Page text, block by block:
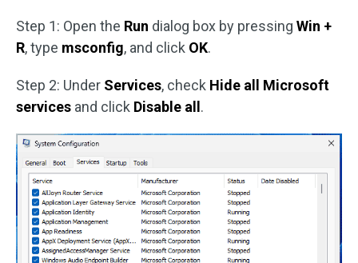
Step 1: Open the Run dialog box by pressing Win +
R, type msconfig, and click OK.
Step 2: Under Services, check Hide all Microsoft
services and click Disable all.